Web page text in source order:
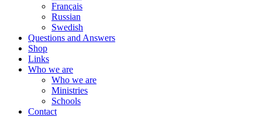
Français
Russian
Swedish
Questions and Answers
Shop
Links
Who we are
Who we are
Ministries
Schools
Contact